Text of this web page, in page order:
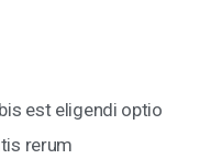
est eligendi optio
rerum